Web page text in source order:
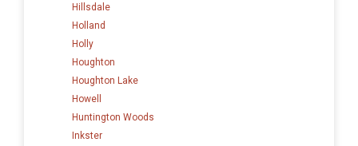
Hillsdale
Holland
Holly
Houghton
Houghton Lake
Howell
Huntington Woods
Inkster